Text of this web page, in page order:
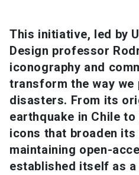
Media launch Library launch
My UC Chile Account
UC Chile e-mail launch
Intranet launch Giving launch
This initiative, led by
Design professor
iconography and
transform the way we
disasters. From its
earthquake in Chile
icons that broaden its
maintaining open-
established itself as